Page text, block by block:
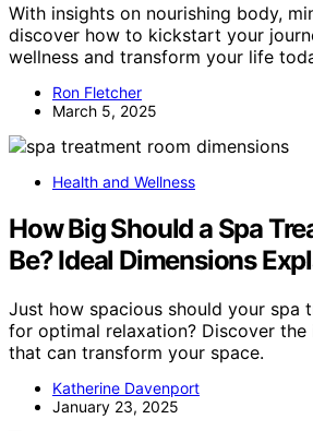
With insights on nourishing body,
discover how to kickstart your
wellness and transform your life
Ron Fletcher
March 5, 2025
Health and Wellness
How Big Should a Spa
Be? Ideal Dimensions
Just how spacious should your spa
for optimal relaxation? Discover the
that can transform your space.
Katherine Davenport
January 23, 2025